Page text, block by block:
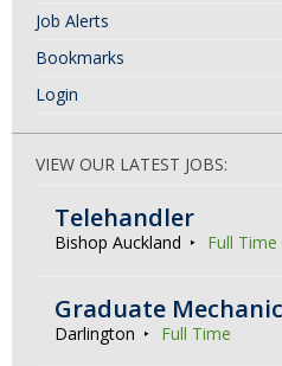
Job Alerts
Bookmarks
Login
VIEW OUR LATEST JOBS:
Telehandler
Bishop Auckland Full Time
Graduate
Darlington Full Time